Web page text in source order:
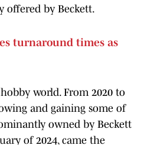
offered by Beckett.
turnaround times as
world. From 2020 to
and gaining some of
owned by Beckett
of 2024, came the